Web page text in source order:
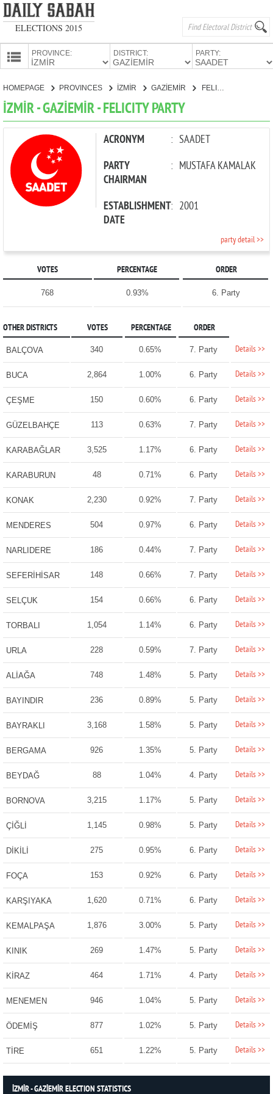
ELECTIONS 2015
PROVINCE: DISTRICT: PARTY:
PARTIES
HOMEPAGE PROVINCES İZMİR GAZİEMİR FELICITY PARTY
İZMİR - GAZİEMİR - FELICITY PARTY
ACRONYM : SAADET
PARTY
CHAIRMAN
: MUSTAFA KAMALAK
ESTABLISHMENT
DATE
: 2001
party detail >>
VOTES PERCENTAGE ORDER
768 0.93% 6. Party
OTHER DISTRICTS VOTES PERCENTAGE ORDER
BALÇOVA 340 0.65% 7. Party Details >>
BUCA 2,864 1.00% 6. Party Details >>
ÇEŞME 150 0.60% 6. Party Details >>
GÜZELBAHÇE 113 0.63% 7. Party Details >>
KARABAĞLAR 3,525 1.17% 6. Party Details >>
KARABURUN 48 0.71% 6. Party Details >>
KONAK 2,230 0.92% 7. Party Details >>
MENDERES 504 0.97% 6. Party Details >>
NARLIDERE 186 0.44% 7. Party Details >>
SEFERİHİSAR 148 0.66% 7. Party Details >>
SELÇUK 154 0.66% 6. Party Details >>
TORBALI 1,054 1.14% 6. Party Details >>
URLA 228 0.59% 7. Party Details >>
ALİAĞA 748 1.48% 5. Party Details >>
BAYINDIR 236 0.89% 5. Party Details >>
BAYRAKLI 3,168 1.58% 5. Party Details >>
BERGAMA 926 1.35% 5. Party Details >>
BEYDAĞ 88 1.04% 4. Party Details >>
BORNOVA 3,215 1.17% 5. Party Details >>
ÇİĞLİ 1,145 0.98% 5. Party Details >>
DİKİLİ 275 0.95% 6. Party Details >>
FOÇA 153 0.92% 6. Party Details >>
KARŞIYAKA 1,620 0.71% 6. Party Details >>
KEMALPAŞA 1,876 3.00% 5. Party Details >>
KINIK 269 1.47% 5. Party Details >>
KİRAZ 464 1.71% 4. Party Details >>
MENEMEN 946 1.04% 5. Party Details >>
ÖDEMİŞ 877 1.02% 5. Party Details >>
TİRE 651 1.22% 5. Party Details >>
İZMİR - GAZİEMİR ELECTION STATISTICS